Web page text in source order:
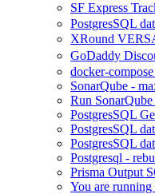
SF Express
PostgresSQL
XRound
GoDaddy
docker-
SonarQube -
Run
PostgresSQL
PostgresSQL
PostgresSQL
Postgresql -
Prisma Output
You are running